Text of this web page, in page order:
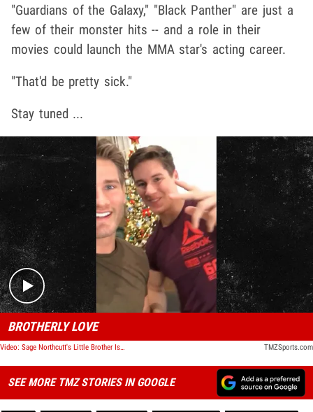
"Guardians of the Galaxy," "Black Panther" are just a
few of their monster hits -- and a role in their
movies could launch the MMA star's acting career.
"That'd be pretty sick."
Stay tuned ...
Play video content
BROTHERLY LOVE
Video: Sage Northcutt's Little Brother Is Following In His Footsteps TMZSports.com
SEE MORE TMZ STORIES IN GOOGLE